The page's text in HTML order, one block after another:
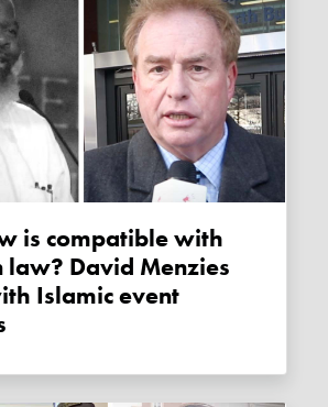
law? David Menzies
Islamic event